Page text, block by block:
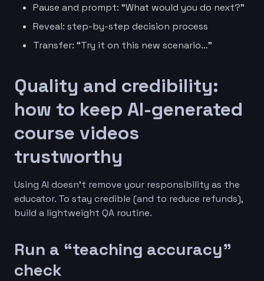
Pause and prompt: “What would you do next?”
Reveal: step-by-step decision process
Transfer: “Try it on this new scenario…”
Quality and credibility:
how to keep AI-generated
course videos
trustworthy
Using AI doesn’t remove your responsibility as the
educator. To stay credible (and to reduce refunds),
build a lightweight QA routine.
Run a “teaching accuracy”
check